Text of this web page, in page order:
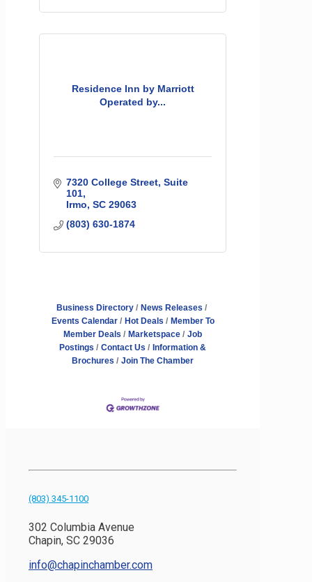
Residence Inn by Marriott
Operated by...
7320 College Street Suite
101
Irmo SC 29063
(803) 630-1874
Business Directory
News Releases
Events Calendar
Hot Deals
Member To
Member Deals
Marketspace
Job
Postings
Contact Us
Information &
Brochures
Join The Chamber
(803) 345-1100
302 Columbia Avenue
Chapin, SC 29036
info@chapinchamber.com